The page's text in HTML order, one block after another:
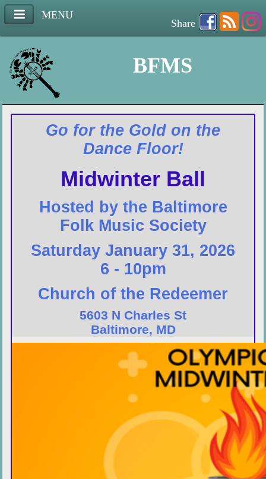
MENU
BFMS
Share
Go for the Gold on the
Dance Floor!
Midwinter Ball
Hosted by the Baltimore
Folk Music Society
Saturday January 31, 2026
6 - 10pm
Church of the Redeemer
5603 N Charles St
Baltimore, MD